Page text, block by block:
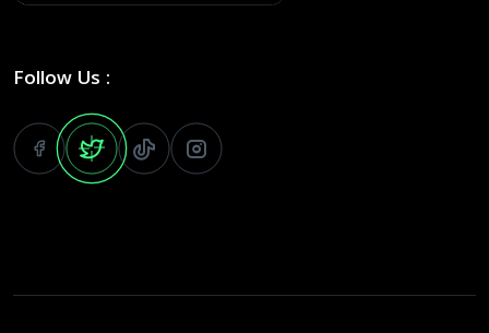
Follow Us :